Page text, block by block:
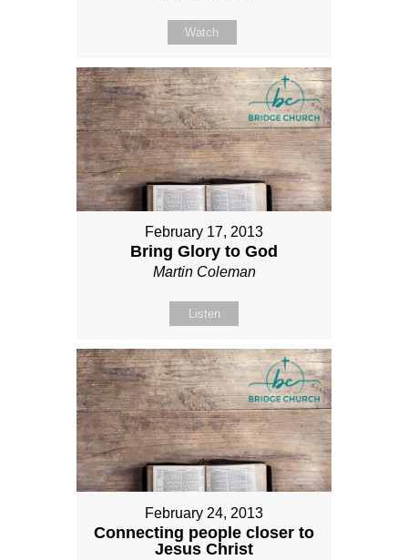
Watch
February 17, 2013
Bring Glory to God
Martin Coleman
Listen
February 24, 2013
Connecting people closer to
Jesus Christ